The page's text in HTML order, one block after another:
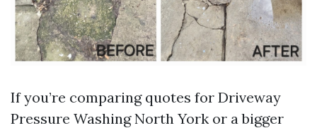
If you’re comparing quotes for Driveway
Pressure Washing North York or a bigger